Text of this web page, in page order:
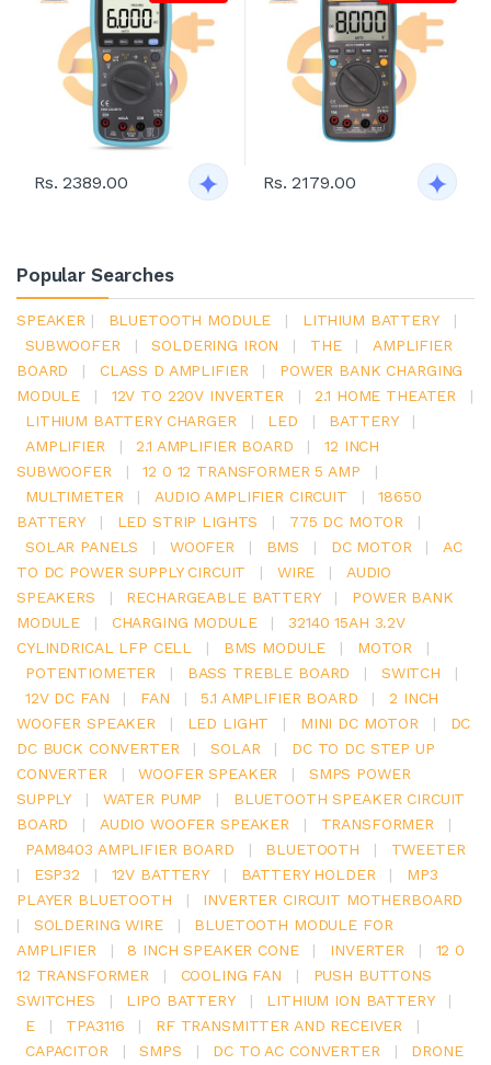
Rs. 2389.00 Rs. 2179.00
Popular Searches
SPEAKER | BLUETOOTH MODULE | LITHIUM BATTERY
|
SUBWOOFER
| SOLDERING IRON | THE |
AMPLIFIER
BOARD
| CLASS D AMPLIFIER |
POWER BANK CHARGING
MODULE
| 12V TO 220V INVERTER | 2.1 HOME THEATER
|
LITHIUM BATTERY CHARGER
| LED | BATTERY
|
AMPLIFIER
| 2.1 AMPLIFIER BOARD |
12 INCH
SUBWOOFER
| 12 0 12 TRANSFORMER 5 AMP
|
MULTIMETER
| AUDIO AMPLIFIER CIRCUIT |
18650
BATTERY
| LED STRIP LIGHTS | 775 DC MOTOR
|
SOLAR PANELS
| WOOFER | BMS | DC MOTOR |
AC
TO DC POWER SUPPLY CIRCUIT
| WIRE |
AUDIO
SPEAKERS
| RECHARGEABLE BATTERY |
POWER BANK
MODULE
| CHARGING MODULE |
32140 15AH 3.2V
CYLINDRICAL LFP CELL
| BMS MODULE | MOTOR
|
POTENTIOMETER
| BASS TREBLE BOARD | SWITCH
|
12V DC FAN
| FAN | 5.1 AMPLIFIER BOARD |
2 INCH
WOOFER SPEAKER
| LED LIGHT | MINI DC MOTOR |
DC
DC BUCK CONVERTER
| SOLAR |
DC TO DC STEP UP
CONVERTER
| WOOFER SPEAKER |
SMPS POWER
SUPPLY
| WATER PUMP |
BLUETOOTH SPEAKER CIRCUIT
BOARD
| AUDIO WOOFER SPEAKER | TRANSFORMER
|
PAM8403 AMPLIFIER BOARD
| BLUETOOTH |
TWEETER
|
ESP32 | 12V BATTERY | BATTERY HOLDER |
MP3
PLAYER BLUETOOTH
|
INVERTER CIRCUIT MOTHERBOARD
|
SOLDERING WIRE |
BLUETOOTH MODULE FOR
AMPLIFIER
| 8 INCH SPEAKER CONE | INVERTER |
12 0
12 TRANSFORMER
| COOLING FAN |
PUSH BUTTONS
SWITCHES
| LIPO BATTERY | LITHIUM ION BATTERY
|
E
| TPA3116 | RF TRANSMITTER AND RECEIVER
|
CAPACITOR
| SMPS | DC TO AC CONVERTER |
DRONE